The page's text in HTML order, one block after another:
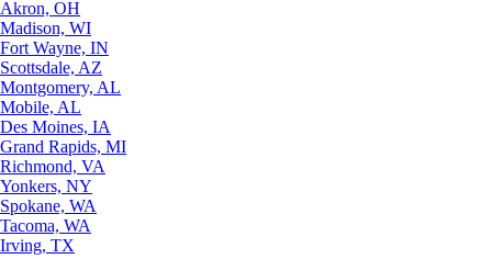
Akron, OH
Madison, WI
Fort Wayne, IN
Scottsdale, AZ
Montgomery, AL
Mobile, AL
Des Moines, IA
Grand Rapids, MI
Richmond, VA
Yonkers, NY
Spokane, WA
Tacoma, WA
Irving, TX